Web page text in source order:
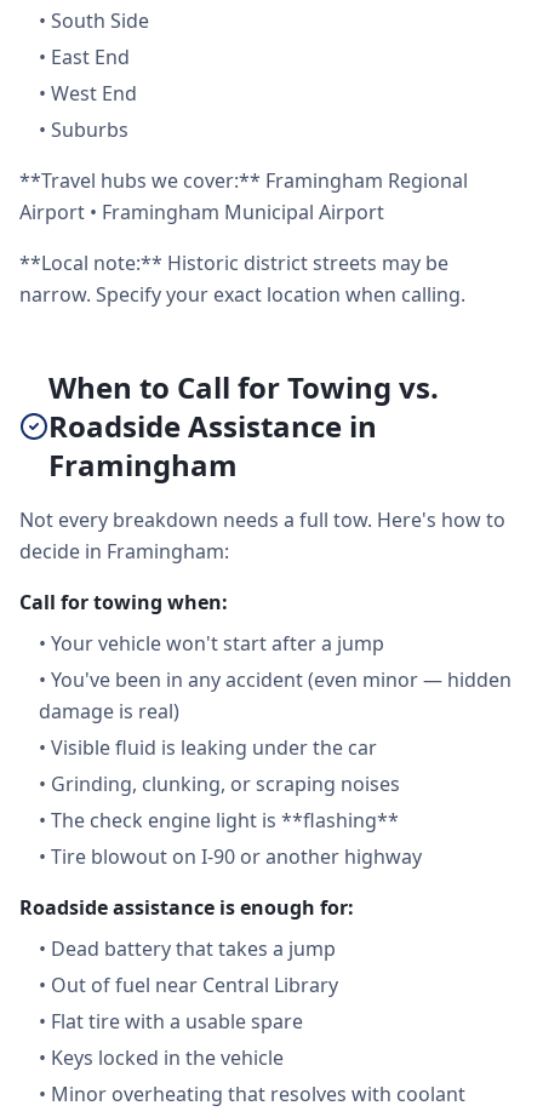
• South Side
• East End
• West End
• Suburbs
**Travel hubs we cover:** Framingham Regional
Airport • Framingham Municipal Airport
**Local note:** Historic district streets may be
narrow. Specify your exact location when calling.
When to Call for Towing vs.
Roadside Assistance in
Framingham
Not every breakdown needs a full tow. Here's how to
decide in Framingham:
Call for towing when:
• Your vehicle won't start after a jump
• You've been in any accident (even minor — hidden
damage is real)
• Visible fluid is leaking under the car
• Grinding, clunking, or scraping noises
• The check engine light is **flashing**
• Tire blowout on I-90 or another highway
Roadside assistance is enough for:
• Dead battery that takes a jump
• Out of fuel near Central Library
• Flat tire with a usable spare
• Keys locked in the vehicle
• Minor overheating that resolves with coolant